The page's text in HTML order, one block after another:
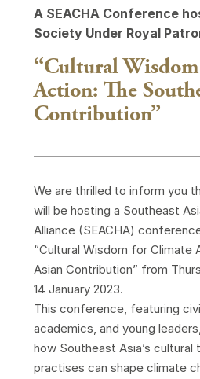
A SEACHA Conference
Society Under Royal
“Cultural
Action: The
Contribution”
We are thrilled to inform you
will be hosting a Southeast
Alliance (SEACHA)
“Cultural Wisdom for Climate
Asian Contribution” from
14 January 2023.
This conference, featuring
academics, and young
how Southeast Asia’s cultural
practises can shape climate